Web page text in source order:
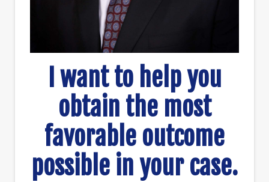
I want to help you
obtain the most
favorable outcome
possible in your case.